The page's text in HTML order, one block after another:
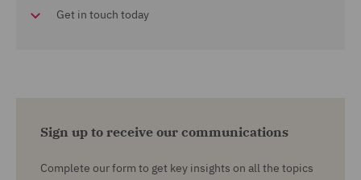
Get in touch today
Sign up to receive our communications
Complete our form to get key insights on all the topics